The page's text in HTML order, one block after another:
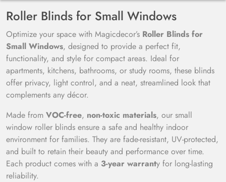
Roller Blinds for Small Windows
Optimize your space with Magicdecor’s Roller Blinds for
Small Windows, designed to provide a perfect fit,
functionality, and style for compact areas. Ideal for
apartments, kitchens, bathrooms, or study rooms, these blinds
offer privacy, light control, and a neat, streamlined look that
complements any décor.
Made from VOC-free, non-toxic materials, our small
window roller blinds ensure a safe and healthy indoor
environment for families. They are fade-resistant, UV-protected,
and built to retain their beauty and performance over time.
Each product comes with a 3-year warranty for long-lasting
reliability.